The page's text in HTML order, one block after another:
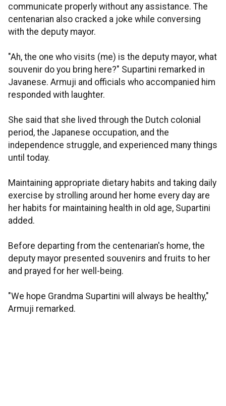
communicate properly without any assistance. The
centenarian also cracked a joke while conversing
with the deputy mayor.
"Ah, the one who visits (me) is the deputy mayor, what
souvenir do you bring here?" Supartini remarked in
Javanese. Armuji and officials who accompanied him
responded with laughter.
She said that she lived through the Dutch colonial
period, the Japanese occupation, and the
independence struggle, and experienced many things
until today.
Maintaining appropriate dietary habits and taking daily
exercise by strolling around her home every day are
her habits for maintaining health in old age, Supartini
added.
Before departing from the centenarian's home, the
deputy mayor presented souvenirs and fruits to her
and prayed for her well-being.
"We hope Grandma Supartini will always be healthy,"
Armuji remarked.